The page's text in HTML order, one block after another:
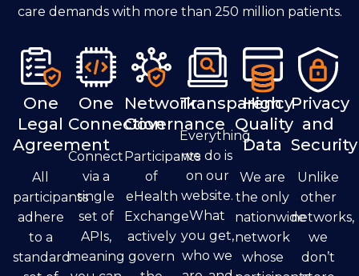
care demands with more than 250 million patients.
One
Legal
Agreement
All
participants
adhere
to a
standard
One
Connection
Connect
via a
single
set of
APIs,
meaning
Network
Governance
Participants
of
eHealth
Exchange
actively
govern
Transparency
Everything
we do is
on our
website.
What
you get,
who we
High
Quality
Data
We are
the only
nationwide
network
whose
Privacy
and
Security
Unlike
other
networks,
we
don’t